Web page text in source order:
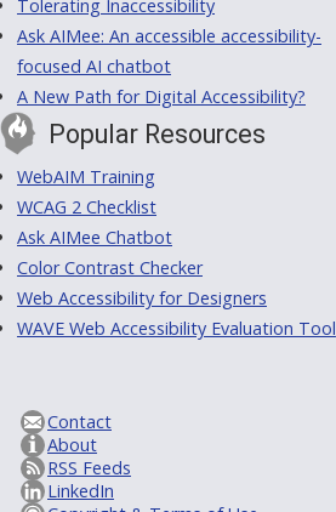
Tolerating Inaccessibility
Ask AIMee: An accessible accessibility-
focused AI chatbot
A New Path for Digital Accessibility?
Popular Resources
WebAIM Training
WCAG 2 Checklist
Ask AIMee Chatbot
Color Contrast Checker
Web Accessibility for Designers
WAVE Web Accessibility Evaluation Tool
Contact
About
RSS Feeds
LinkedIn